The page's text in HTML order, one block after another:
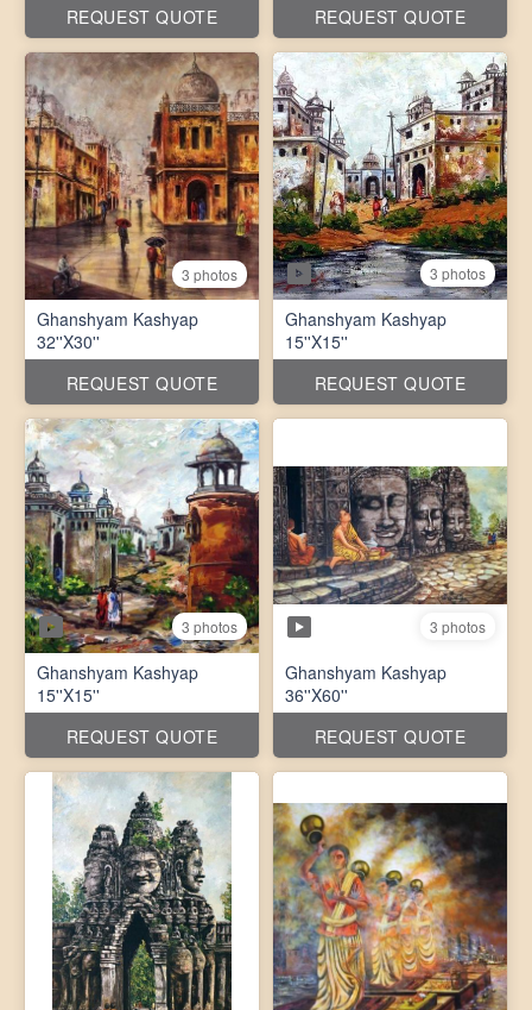
REQUEST QUOTE
REQUEST QUOTE
3 photos
Ghanshyam Kashyap
32''X30''
REQUEST QUOTE
3 photos
Ghanshyam Kashyap
15''X15''
REQUEST QUOTE
3 photos
Ghanshyam Kashyap
15''X15''
REQUEST QUOTE
3 photos
Ghanshyam Kashyap
36''X60''
REQUEST QUOTE